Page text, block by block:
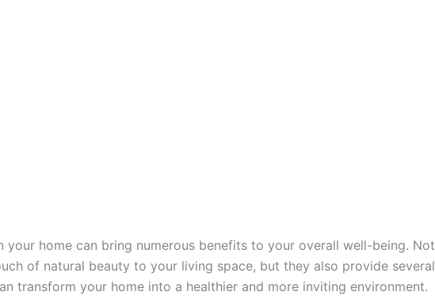
your home can bring numerous benefits to your overall well-being. Not
of natural beauty to your living space, but they also provide several
transform your home into a healthier and more inviting environment.